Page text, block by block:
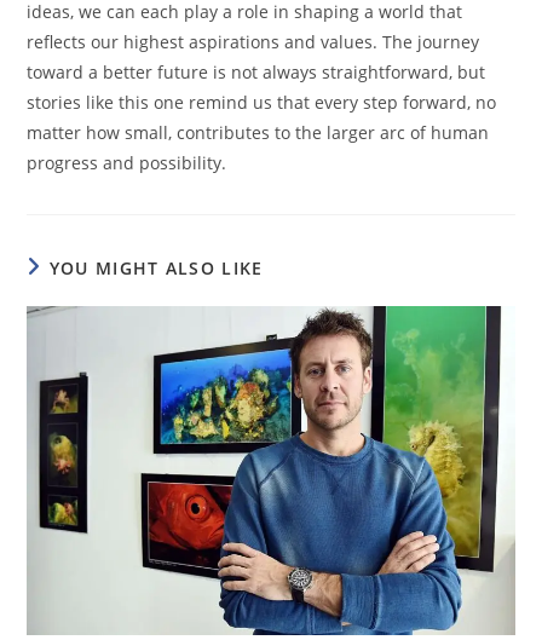
ideas, we can each play a role in shaping a world that
reflects our highest aspirations and values. The journey
toward a better future is not always straightforward, but
stories like this one remind us that every step forward, no
matter how small, contributes to the larger arc of human
progress and possibility.
YOU MIGHT ALSO LIKE